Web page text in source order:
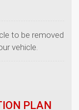
to be removed